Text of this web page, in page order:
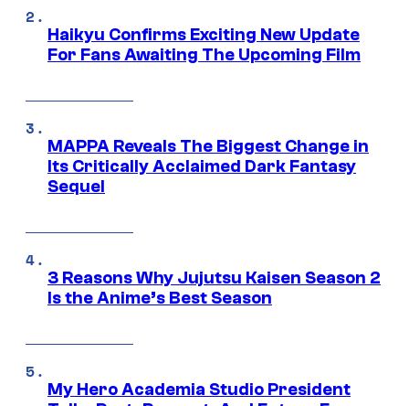
Haikyu Confirms Exciting New Update
For Fans Awaiting The Upcoming Film
MAPPA Reveals The Biggest Change in
Its Critically Acclaimed Dark Fantasy
Sequel
3 Reasons Why Jujutsu Kaisen Season 2
Is the Anime’s Best Season
My Hero Academia Studio President